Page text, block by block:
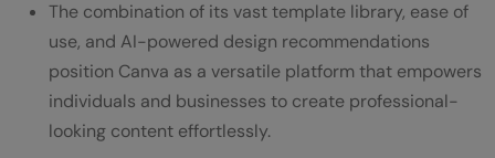
The combination of its vast template library, ease of
use, and AI-powered design recommendations
position Canva as a versatile platform that empowers
individuals and businesses to create professional-
looking content effortlessly.